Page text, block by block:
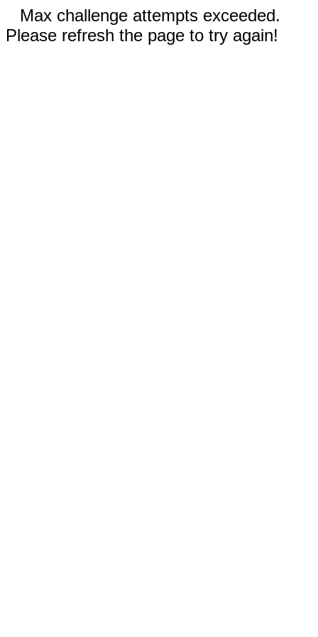
Max challenge attempts exceeded.
Please refresh the page to try again!